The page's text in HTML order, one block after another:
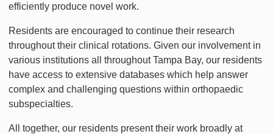
efficiently produce novel work.
Residents are encouraged to continue their research
throughout their clinical rotations. Given our involvement in
various institutions all throughout Tampa Bay, our residents
have access to extensive databases which help answer
complex and challenging questions within orthopaedic
subspecialties.
All together, our residents present their work broadly at